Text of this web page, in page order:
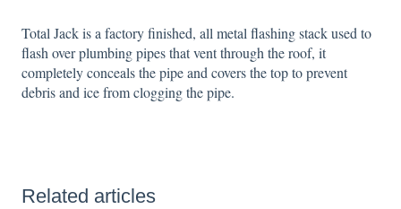
Total Jack is a factory finished, all metal flashing stack used to
flash over plumbing pipes that vent through the roof, it
completely conceals the pipe and covers the top to prevent
debris and ice from clogging the pipe.
Related articles